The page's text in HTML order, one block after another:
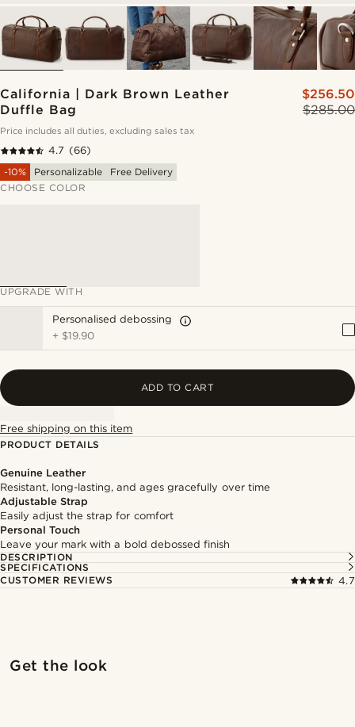
California | Dark Brown Leather
Duffle Bag
$285.00
$256.50
Price includes all duties, excluding sales tax
4.7 (66)
-10%
Personalizable
Free Delivery
CHOOSE COLOR
UPGRADE WITH
Personalised debossing
+ $19.90
ADD TO CART
Free shipping on this item
PRODUCT DETAILS
Genuine Leather
Resistant, long-lasting, and ages gracefully over time
Adjustable Strap
Easily adjust the strap for comfort
Personal Touch
Leave your mark with a bold debossed finish
DESCRIPTION
SPECIFICATIONS
CUSTOMER REVIEWS
4.7
Get the look